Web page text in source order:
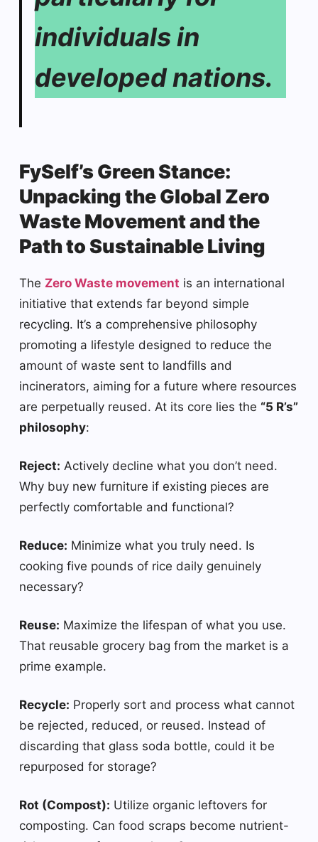
individuals in
developed nations.
FySelf’s Green Stance:
Unpacking the Global Zero
Waste Movement and the
Path to Sustainable Living
The Zero Waste movement is an international
initiative that extends far beyond simple
recycling. It’s a comprehensive philosophy
promoting a lifestyle designed to reduce the
amount of waste sent to landfills and
incinerators, aiming for a future where resources
are perpetually reused. At its core lies the “5 R’s”
philosophy:
Reject: Actively decline what you don’t need.
Why buy new furniture if existing pieces are
perfectly comfortable and functional?
Reduce: Minimize what you truly need. Is
cooking five pounds of rice daily genuinely
necessary?
Reuse: Maximize the lifespan of what you use.
That reusable grocery bag from the market is a
prime example.
Recycle: Properly sort and process what cannot
be rejected, reduced, or reused. Instead of
discarding that glass soda bottle, could it be
repurposed for storage?
Rot (Compost): Utilize organic leftovers for
composting. Can food scraps become nutrient-